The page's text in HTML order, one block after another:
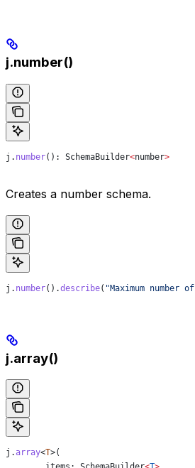
j.number()
j . number(): SchemaBuilder<number>
Creates a number schema.
j . number().describe( "Maximum number
j.array()
j .array<T>(